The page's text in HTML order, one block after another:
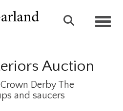
Auction
Derby The
and saucers